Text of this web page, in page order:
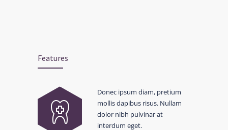
Features
Donec ipsum diam, pretium
mollis dapibus risus. Nullam
dolor nibh pulvinar at
interdum eget.